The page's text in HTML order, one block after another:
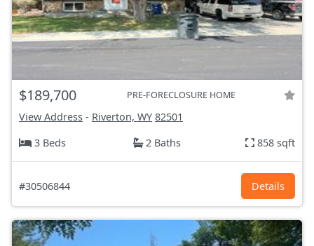
$189,700 PRE-FORECLOSURE HOME
View Address - Riverton, WY 82501
3 Beds
2 Baths 858 sqft
#30506844 Details